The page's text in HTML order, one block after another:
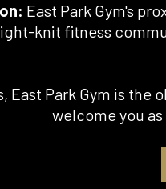
East Park Gym's
knit fitness
East Park Gym is
welcome you